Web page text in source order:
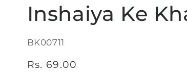
Inshaiya Ke
SKU:
BK00711
Regular
Rs. 69.00